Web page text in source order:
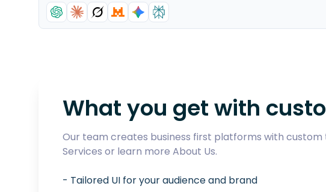
What you get with
Our team creates business first platforms with custom
Services or learn more About Us.
- Tailored UI for your audience and brand